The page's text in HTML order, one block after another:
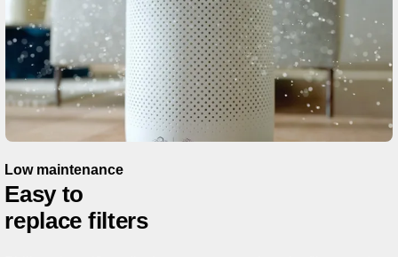
Low maintenance
Easy to
replace filters